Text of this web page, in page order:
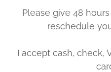
Please give 48
reschedule
I accept cash, check,